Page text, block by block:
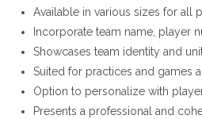
Available in various sizes for all
Incorporate team name, player
Showcases team identity and
Suited for practices and games
Option to personalize with
Presents a professional and